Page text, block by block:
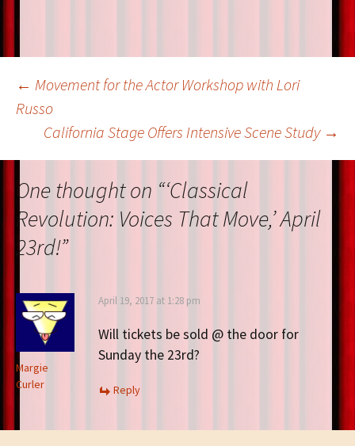
Post
navigation
← Movement for the Actor Workshop with Lori
Russo
California Stage Offers Intensive Scene Study →
One thought on “‘Classical
Revolution: Voices That Move,’ April
23rd!”
Margie
Curler
April 19, 2017 at 1:28 pm
Will tickets be sold @ the door for
Sunday the 23rd?
Reply